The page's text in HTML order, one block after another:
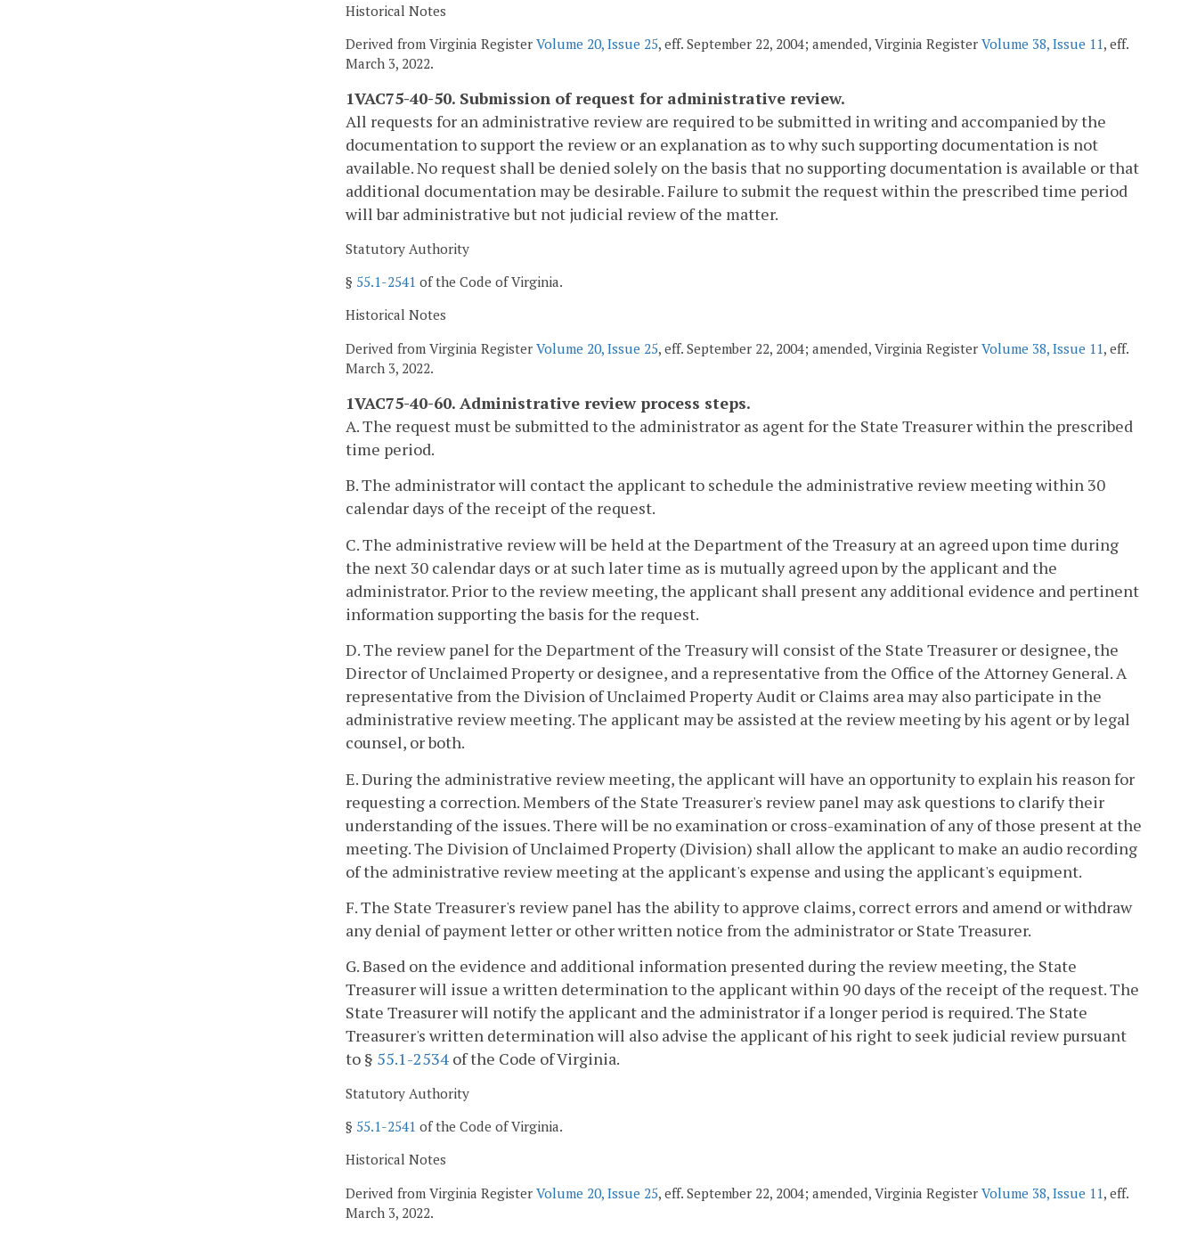
Historical Notes
Derived from Virginia Register Volume 20, Issue 25, eff. September 22, 2004; amended, Virginia Register Volume 38, Issue 11, eff.
March 3, 2022.
1VAC75-40-50. Submission of request for administrative review.
All requests for an administrative review are required to be submitted in writing and accompanied by the
documentation to support the review or an explanation as to why such supporting documentation is not
available. No request shall be denied solely on the basis that no supporting documentation is available or that
additional documentation may be desirable. Failure to submit the request within the prescribed time period
will bar administrative but not judicial review of the matter.
Statutory Authority
§ 55.1-2541 of the Code of Virginia.
Historical Notes
Derived from Virginia Register Volume 20, Issue 25, eff. September 22, 2004; amended, Virginia Register Volume 38, Issue 11, eff.
March 3, 2022.
1VAC75-40-60. Administrative review process steps.
A. The request must be submitted to the administrator as agent for the State Treasurer within the prescribed
time period.
B. The administrator will contact the applicant to schedule the administrative review meeting within 30
calendar days of the receipt of the request.
C. The administrative review will be held at the Department of the Treasury at an agreed upon time during
the next 30 calendar days or at such later time as is mutually agreed upon by the applicant and the
administrator. Prior to the review meeting, the applicant shall present any additional evidence and pertinent
information supporting the basis for the request.
D. The review panel for the Department of the Treasury will consist of the State Treasurer or designee, the
Director of Unclaimed Property or designee, and a representative from the Office of the Attorney General. A
representative from the Division of Unclaimed Property Audit or Claims area may also participate in the
administrative review meeting. The applicant may be assisted at the review meeting by his agent or by legal
counsel, or both.
E. During the administrative review meeting, the applicant will have an opportunity to explain his reason for
requesting a correction. Members of the State Treasurer's review panel may ask questions to clarify their
understanding of the issues. There will be no examination or cross-examination of any of those present at the
meeting. The Division of Unclaimed Property (Division) shall allow the applicant to make an audio recording
of the administrative review meeting at the applicant's expense and using the applicant's equipment.
F. The State Treasurer's review panel has the ability to approve claims, correct errors and amend or withdraw
any denial of payment letter or other written notice from the administrator or State Treasurer.
G. Based on the evidence and additional information presented during the review meeting, the State
Treasurer will issue a written determination to the applicant within 90 days of the receipt of the request. The
State Treasurer will notify the applicant and the administrator if a longer period is required. The State
Treasurer's written determination will also advise the applicant of his right to seek judicial review pursuant
to § 55.1-2534 of the Code of Virginia.
Statutory Authority
§ 55.1-2541 of the Code of Virginia.
Historical Notes
Derived from Virginia Register Volume 20, Issue 25, eff. September 22, 2004; amended, Virginia Register Volume 38, Issue 11, eff.
March 3, 2022.